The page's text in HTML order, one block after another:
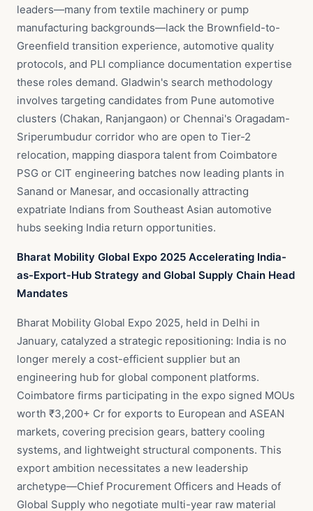
leaders—many from textile machinery or pump
manufacturing backgrounds—lack the Brownfield-to-
Greenfield transition experience, automotive quality
protocols, and PLI compliance documentation expertise
these roles demand. Gladwin's search methodology
involves targeting candidates from Pune automotive
clusters (Chakan, Ranjangaon) or Chennai's Oragadam-
Sriperumbudur corridor who are open to Tier-2
relocation, mapping diaspora talent from Coimbatore
PSG or CIT engineering batches now leading plants in
Sanand or Manesar, and occasionally attracting
expatriate Indians from Southeast Asian automotive
hubs seeking India return opportunities.
Bharat Mobility Global Expo 2025 Accelerating India-
as-Export-Hub Strategy and Global Supply Chain Head
Mandates
Bharat Mobility Global Expo 2025, held in Delhi in
January, catalyzed a strategic repositioning: India is no
longer merely a cost-efficient supplier but an
engineering hub for global component platforms.
Coimbatore firms participating in the expo signed MOUs
worth ₹3,200+ Cr for exports to European and ASEAN
markets, covering precision gears, battery cooling
systems, and lightweight structural components. This
export ambition necessitates a new leadership
archetype—Chief Procurement Officers and Heads of
Global Supply who negotiate multi-year raw material